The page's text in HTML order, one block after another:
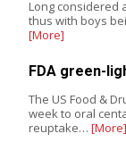
Long considered
thus with boys
[More]
FDA green-
The US Food &
week to oral
reuptake… [More]